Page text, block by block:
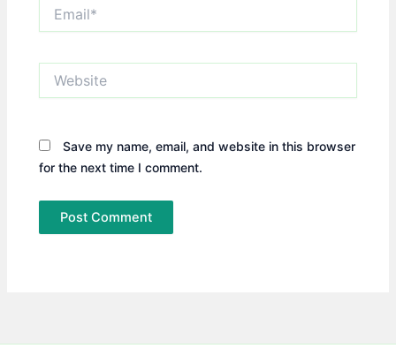
Save my name, email, and website in this browser
for the next time I comment.